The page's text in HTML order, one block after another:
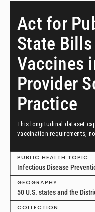
Act for
State
Vaccines
Provider
Practice
This longitudinal dataset
vaccination requirements,
50 US states and the
PUBLIC HEALTH TOPIC
Infectious Disease
GEOGRAPHY
50 U.S. states and the
COLLECTION